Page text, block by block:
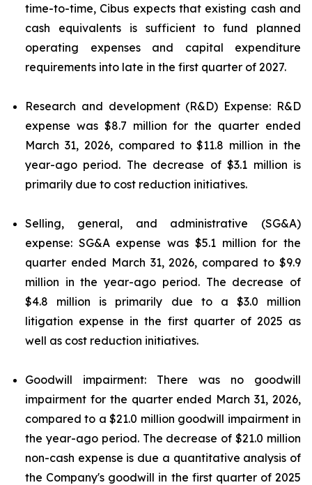
time-to-time, Cibus expects that existing cash and
cash equivalents is sufficient to fund planned
operating expenses and capital expenditure
requirements into late in the first quarter of 2027.
Research and development (R&D) Expense: R&D
expense was $8.7 million for the quarter ended
March 31, 2026, compared to $11.8 million in the
year-ago period. The decrease of $3.1 million is
primarily due to cost reduction initiatives.
Selling, general, and administrative (SG&A)
expense: SG&A expense was $5.1 million for the
quarter ended March 31, 2026, compared to $9.9
million in the year-ago period. The decrease of
$4.8 million is primarily due to a $3.0 million
litigation expense in the first quarter of 2025 as
well as cost reduction initiatives.
Goodwill impairment: There was no goodwill
impairment for the quarter ended March 31, 2026,
compared to a $21.0 million goodwill impairment in
the year-ago period. The decrease of $21.0 million
non-cash expense is due a quantitative analysis of
the Company's goodwill in the first quarter of 2025